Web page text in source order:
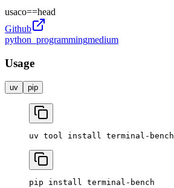
usaco==head
Github
python_programmingmedium
Usage
uv pip
uv tool install terminal-bench
pip install terminal-bench